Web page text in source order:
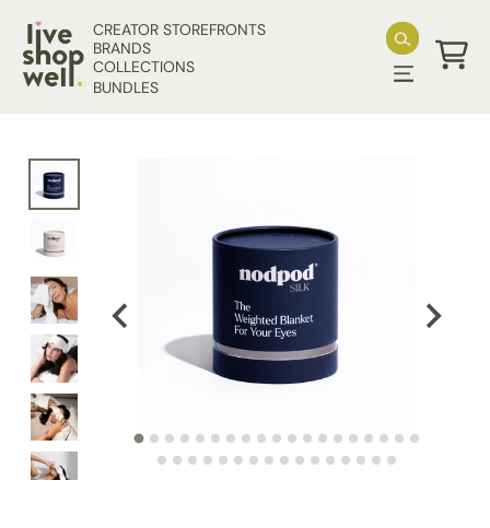
Skip to contentCREATOR STOREFRONTS
BRANDS
COLLECTIONS
BUNDLES
Skip to product information